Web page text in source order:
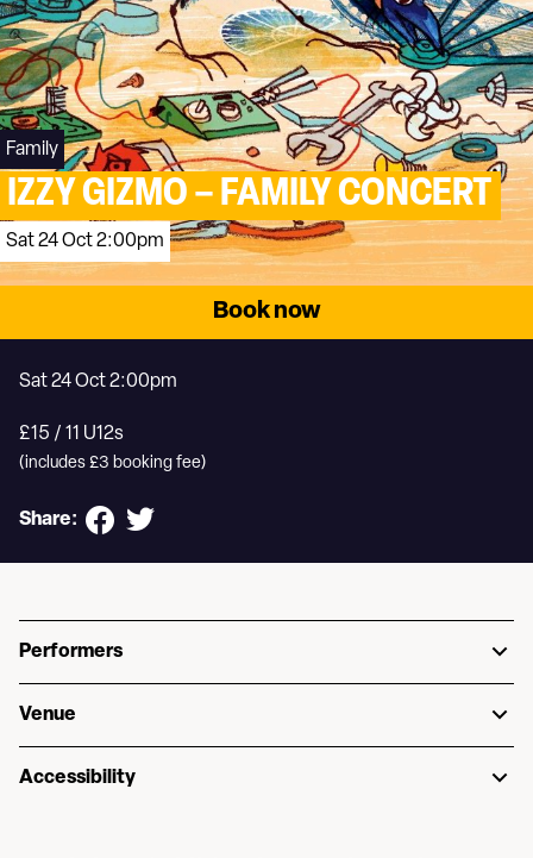
Family
IZZY GIZMO – FAMILY CONCERT
Sat 24 Oct 2:00pm
Book now
Sat 24 Oct 2:00pm
£15 / 11 U12s
(includes £3 booking fee)
Share:
Performers
Venue
Accessibility